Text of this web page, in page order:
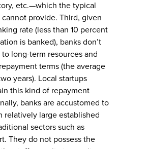
etc.—which the typical
provide. Third, given
rate (less than 10 percent
is banked), banks don’t
to long-term resources and
terms (the average
years). Local startups
this kind of repayment
banks are accustomed to
relatively large established
sectors such as
They do not possess the